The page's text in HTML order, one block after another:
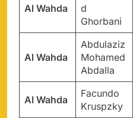
Al Wahda
d
Ghorbani
Al Wahda
Abdulaziz
Mohamed
Abdalla
Al Wahda
Facundo
Kruspzky